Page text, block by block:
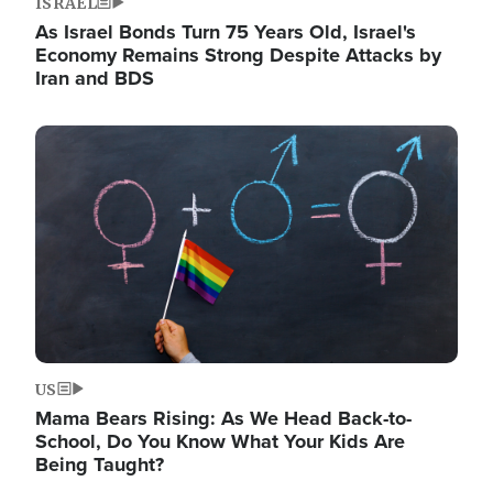
As Israel Bonds Turn 75 Years Old, Israel's
Economy Remains Strong Despite Attacks by
Iran and BDS
Image
US
Mama Bears Rising: As We Head Back-to-
School, Do You Know What Your Kids Are
Being Taught?